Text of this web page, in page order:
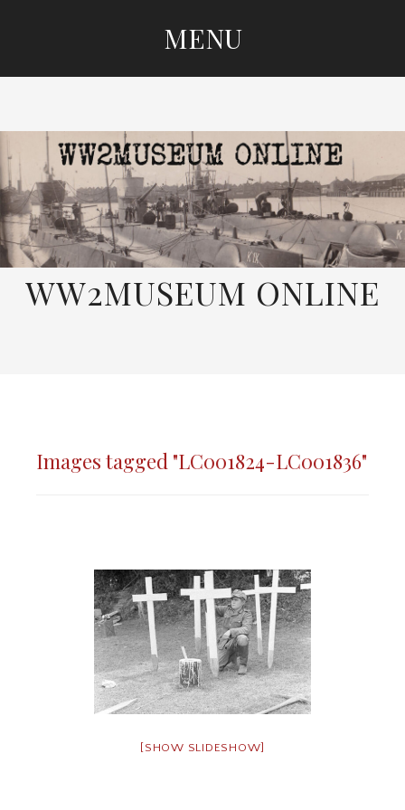
MENU
CONTENT
WW2MUSEUM ONLINE
Images tagged "LC001824-LC001836"
[SHOW SLIDESHOW]